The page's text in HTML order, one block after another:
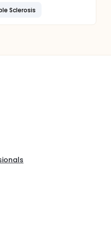
Sclerosis